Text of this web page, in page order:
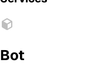
Bot